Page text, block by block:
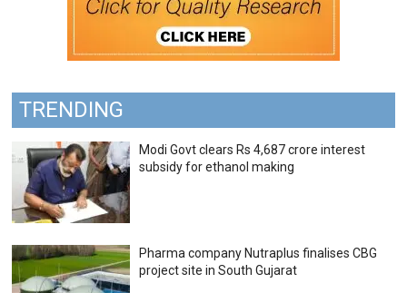
TRENDING
Modi Govt clears Rs 4,687 crore interest
subsidy for ethanol making
Pharma company Nutraplus finalises CBG
project site in South Gujarat